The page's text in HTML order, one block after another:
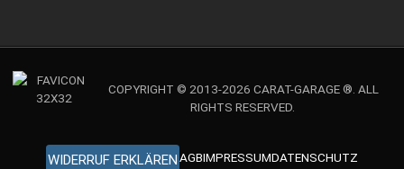
COPYRIGHT © 2013-2026 CARAT-GARAGE ®. ALL
RIGHTS RESERVED.
WIDERRUF ERKLÄRENAGBIMPRESSUMDATENSCHUTZ